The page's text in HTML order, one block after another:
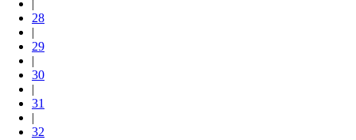
|
28
|
29
|
30
|
31
|
32